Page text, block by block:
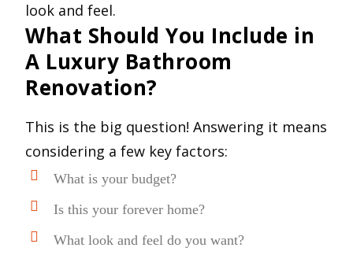
look and feel.
What Should You Include in
A Luxury Bathroom
Renovation?
This is the big question! Answering it means
considering a few key factors:
What is your budget?
Is this your forever home?
What look and feel do you want?